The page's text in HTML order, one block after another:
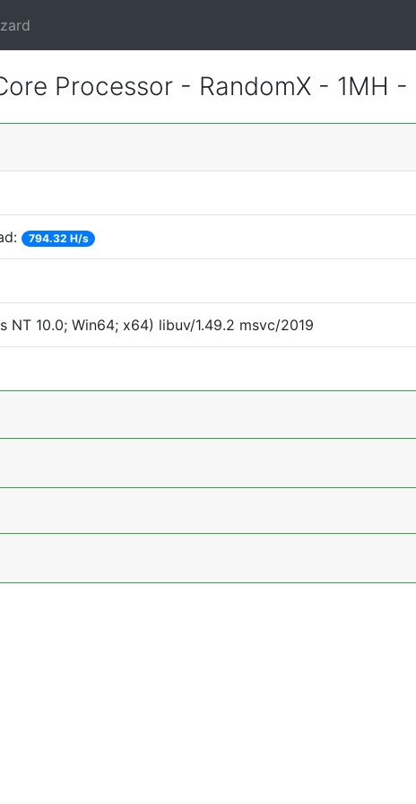
Processor - RandomX - 1MH -
794.32 H/s
NT 10.0; Win64; x64) libuv/1.49.2 msvc/2019